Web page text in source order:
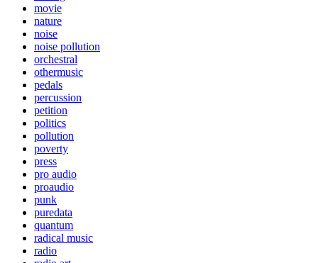
movie
nature
noise
noise pollution
orchestral
othermusic
pedals
percussion
petition
politics
pollution
poverty
press
pro audio
proaudio
punk
puredata
quantum
radical music
radio